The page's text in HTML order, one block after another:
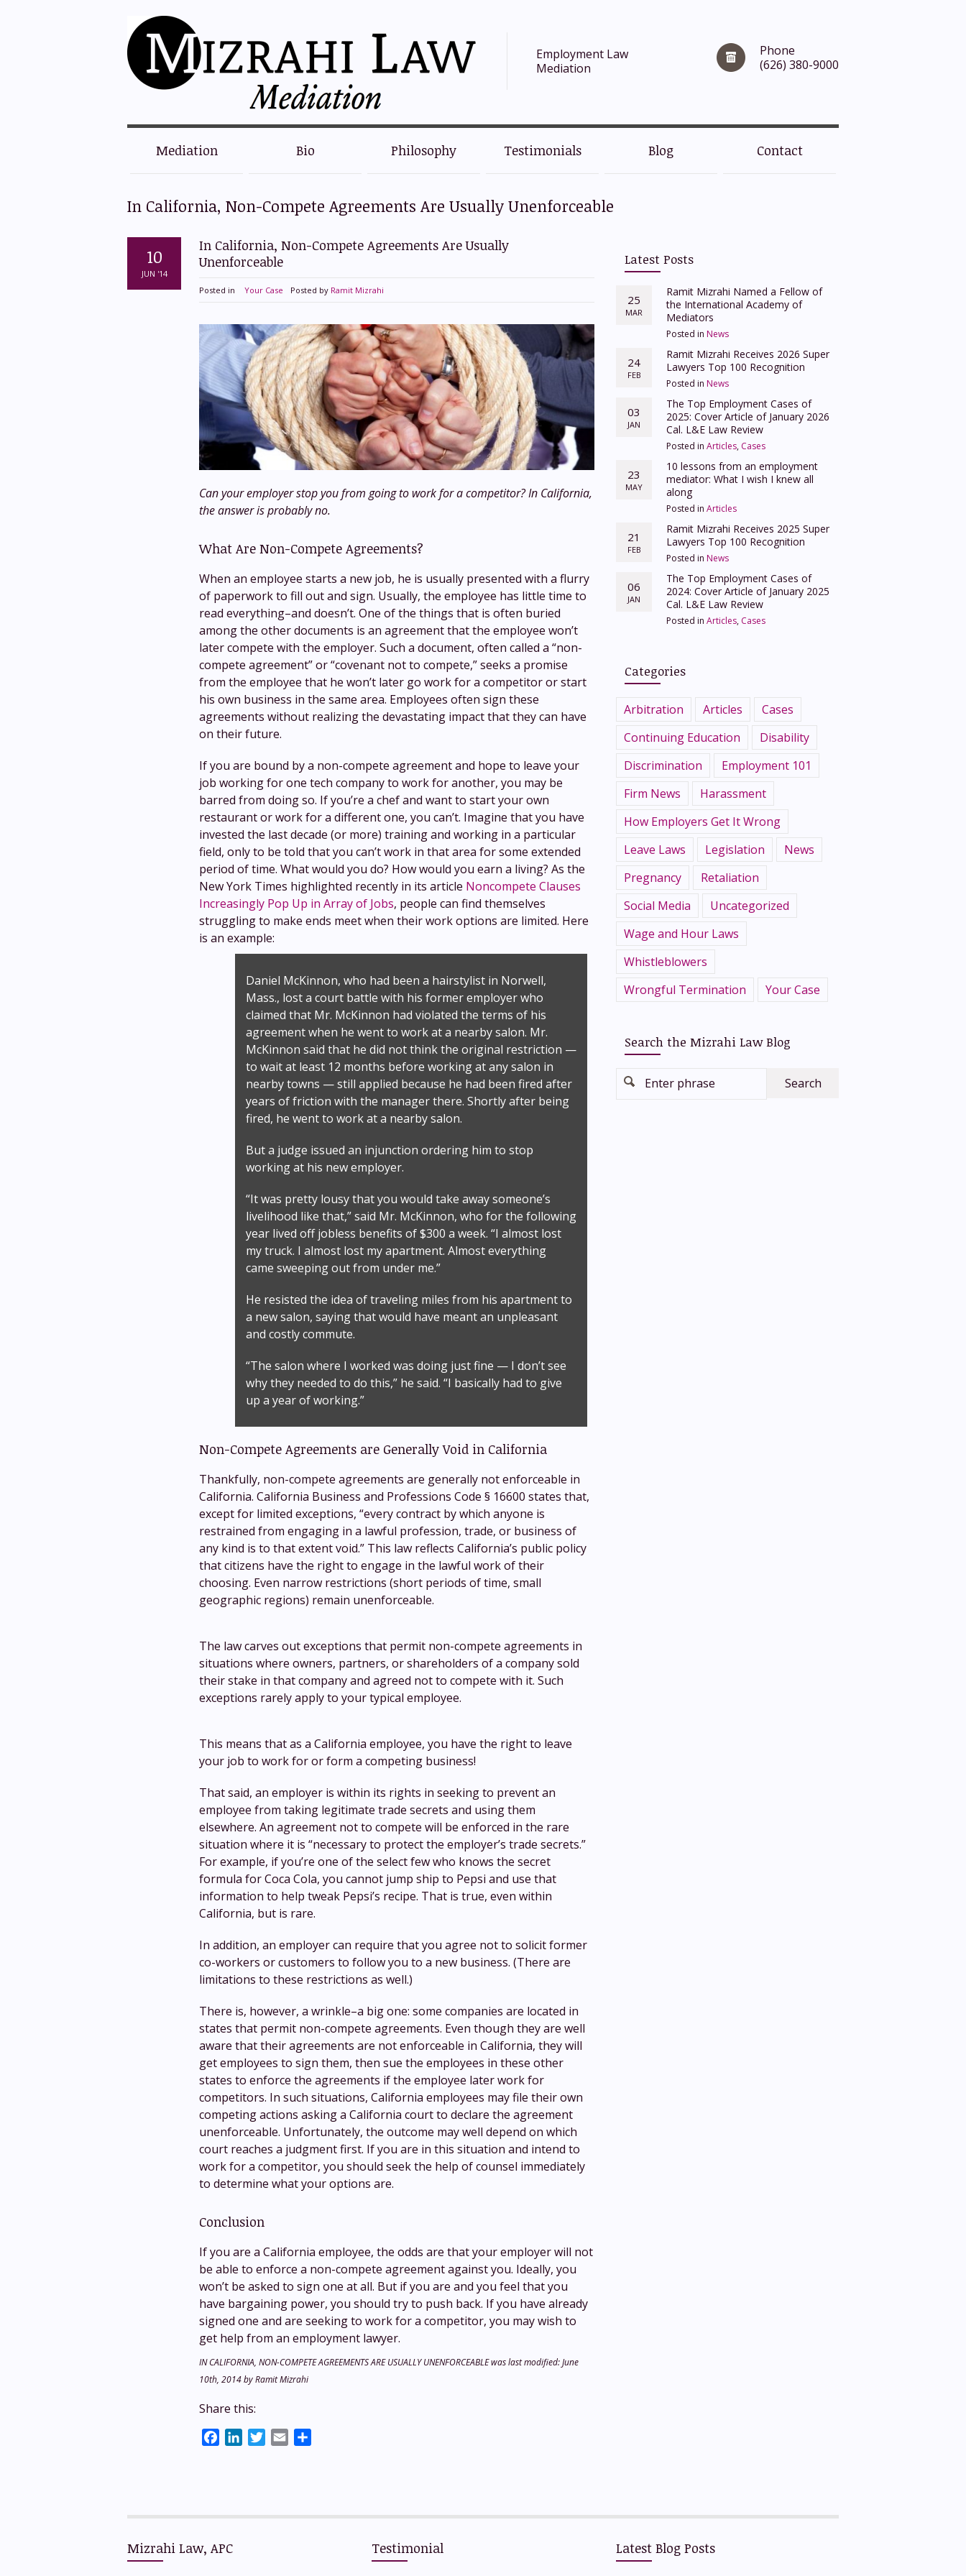
Employment Law
Mediation
Phone
(626) 380-9000
Mediation Bio Philosophy Testimonials Blog Contact
In California, Non-Compete Agreements Are Usually Unenforceable
10
JUN '14
In California, Non-Compete Agreements Are Usually
Unenforceable
Posted in Your Case Posted by Ramit Mizrahi
Can your employer stop you from going to work for a competitor? In California,
the answer is probably no.
What Are Non-Compete Agreements?
When an employee starts a new job, he is usually presented with a flurry
of paperwork to fill out and sign. Usually, the employee has little time to
read everything–and doesn’t. One of the things that is often buried
among the other documents is an agreement that the employee won’t
later compete with the employer. Such a document, often called a “non-
compete agreement” or “covenant not to compete,” seeks a promise
from the employee that he won’t later go work for a competitor or start
his own business in the same area. Employees often sign these
agreements without realizing the devastating impact that they can have
on their future.
If you are bound by a non-compete agreement and hope to leave your
job working for one tech company to work for another, you may be
barred from doing so. If you’re a chef and want to start your own
restaurant or work for a different one, you can’t. Imagine that you have
invested the last decade (or more) training and working in a particular
field, only to be told that you can’t work in that area for some extended
period of time. What would you do? How would you earn a living? As the
New York Times highlighted recently in its article Noncompete Clauses
Increasingly Pop Up in Array of Jobs, people can find themselves
struggling to make ends meet when their work options are limited. Here
is an example:
Daniel McKinnon, who had been a hairstylist in Norwell,
Mass., lost a court battle with his former employer who
claimed that Mr. McKinnon had violated the terms of his
agreement when he went to work at a nearby salon. Mr.
McKinnon said that he did not think the original restriction —
to wait at least 12 months before working at any salon in
nearby towns — still applied because he had been fired after
years of friction with the manager there. Shortly after being
fired, he went to work at a nearby salon.
But a judge issued an injunction ordering him to stop
working at his new employer.
“It was pretty lousy that you would take away someone’s
livelihood like that,” said Mr. McKinnon, who for the following
year lived off jobless benefits of $300 a week. “I almost lost
my truck. I almost lost my apartment. Almost everything
came sweeping out from under me.”
He resisted the idea of traveling miles from his apartment to
a new salon, saying that would have meant an unpleasant
and costly commute.
“The salon where I worked was doing just fine — I don’t see
why they needed to do this,” he said. “I basically had to give
up a year of working.”
Non-Compete Agreements are Generally Void in California
Thankfully, non-compete agreements are generally not enforceable in
California. California Business and Professions Code § 16600 states that,
except for limited exceptions, “every contract by which anyone is
restrained from engaging in a lawful profession, trade, or business of
any kind is to that extent void.” This law reflects California’s public policy
that citizens have the right to engage in the lawful work of their
choosing. Even narrow restrictions (short periods of time, small
geographic regions) remain unenforceable.
The law carves out exceptions that permit non-compete agreements in
situations where owners, partners, or shareholders of a company sold
their stake in that company and agreed not to compete with it. Such
exceptions rarely apply to your typical employee.
This means that as a California employee, you have the right to leave
your job to work for or form a competing business!
That said, an employer is within its rights in seeking to prevent an
employee from taking legitimate trade secrets and using them
elsewhere. An agreement not to compete will be enforced in the rare
situation where it is “necessary to protect the employer’s trade secrets.”
For example, if you’re one of the select few who knows the secret
formula for Coca Cola, you cannot jump ship to Pepsi and use that
information to help tweak Pepsi’s recipe. That is true, even within
California, but is rare.
In addition, an employer can require that you agree not to solicit former
co-workers or customers to follow you to a new business. (There are
limitations to these restrictions as well.)
There is, however, a wrinkle–a big one: some companies are located in
states that permit non-compete agreements. Even though they are well
aware that their agreements are not enforceable in California, they will
get employees to sign them, then sue the employees in these other
states to enforce the agreements if the employee later work for
competitors. In such situations, California employees may file their own
competing actions asking a California court to declare the agreement
unenforceable. Unfortunately, the outcome may well depend on which
court reaches a judgment first. If you are in this situation and intend to
work for a competitor, you should seek the help of counsel immediately
to determine what your options are.
Conclusion
If you are a California employee, the odds are that your employer will not
be able to enforce a non-compete agreement against you. Ideally, you
won’t be asked to sign one at all. But if you are and you feel that you
have bargaining power, you should try to push back. If you have already
signed one and are seeking to work for a competitor, you may wish to
get help from an employment lawyer.
IN CALIFORNIA, NON-COMPETE AGREEMENTS ARE USUALLY UNENFORCEABLEwas last modified:June
10th, 2014byRamit Mizrahi
Share this:
FacebookLinkedInTwitter
Email
Latest Posts
25
MAR
Ramit Mizrahi Named a Fellow of
the International Academy of
Mediators
Posted in News
24
FEB
Ramit Mizrahi Receives 2026 Super
Lawyers Top 100 Recognition
Posted in News
03
JAN
The Top Employment Cases of
2025: Cover Article of January 2026
Cal. L&E Law Review
Posted in Articles, Cases
23
MAY
10 lessons from an employment
mediator: What I wish I knew all
along
Posted in Articles
21
FEB
Ramit Mizrahi Receives 2025 Super
Lawyers Top 100 Recognition
Posted in News
06
JAN
The Top Employment Cases of
2024: Cover Article of January 2025
Cal. L&E Law Review
Posted in Articles, Cases
Categories
Arbitration Articles
Cases
Continuing Education
Disability
Discrimination
Employment 101
Firm News
Harassment
How Employers Get It Wrong
Leave Laws
Legislation
News
Pregnancy
Retaliation
Social Media
Uncategorized
Wage and Hour Laws
Whistleblowers
Wrongful Termination
Your Case
Search the Mizrahi Law Blog
Enter phrase
Mizrahi Law, APC Testimonial Latest Blog Posts